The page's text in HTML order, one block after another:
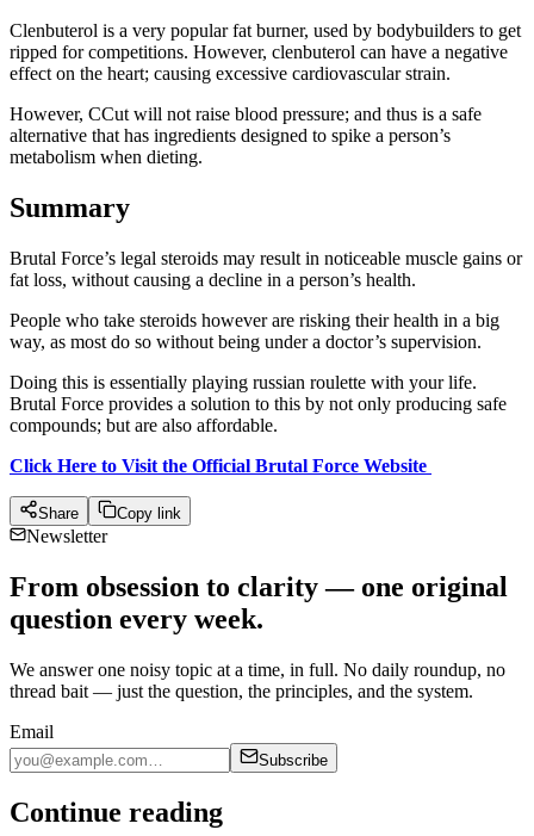
Clenbuterol is a very popular fat burner, used by bodybuilders to get
ripped for competitions. However, clenbuterol can have a negative
effect on the heart; causing excessive cardiovascular strain.
However, CCut will not raise blood pressure; and thus is a safe
alternative that has ingredients designed to spike a person’s
metabolism when dieting.
Summary
Brutal Force’s legal steroids may result in noticeable muscle gains or
fat loss, without causing a decline in a person’s health.
People who take steroids however are risking their health in a big
way, as most do so without being under a doctor’s supervision.
Doing this is essentially playing russian roulette with your life.
Brutal Force provides a solution to this by not only producing safe
compounds; but are also affordable.
Click Here to Visit the Official Brutal Force Website
Share Copy link
Newsletter
From obsession to clarity — one original
question every week.
We answer one noisy topic at a time, in full. No daily roundup, no
thread bait — just the question, the principles, and the system.
Email
Subscribe
Continue reading